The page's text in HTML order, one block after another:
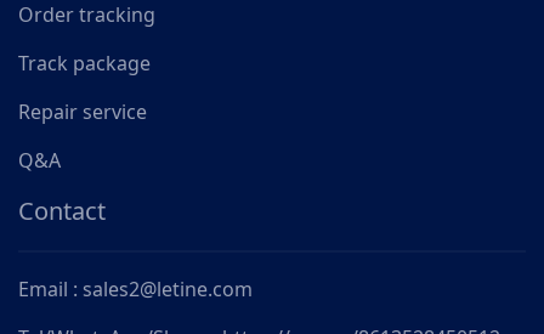
Order tracking
Track package
Repair service
Q&A
Contact
Email : sales2@letine.com